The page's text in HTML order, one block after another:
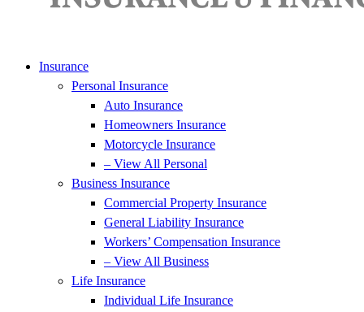
Insurance
Personal Insurance
Auto Insurance
Homeowners Insurance
Motorcycle Insurance
– View All Personal
Business Insurance
Commercial Property Insurance
General Liability Insurance
Workers’ Compensation Insurance
– View All Business
Life Insurance
Individual Life Insurance